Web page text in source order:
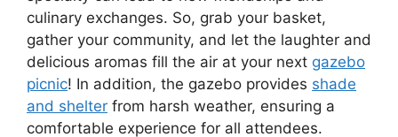
culinary exchanges. So, grab your basket,
gather your community, and let the laughter and
delicious aromas fill the air at your next gazebo
picnic! In addition, the gazebo provides shade
and shelter from harsh weather, ensuring a
comfortable experience for all attendees.